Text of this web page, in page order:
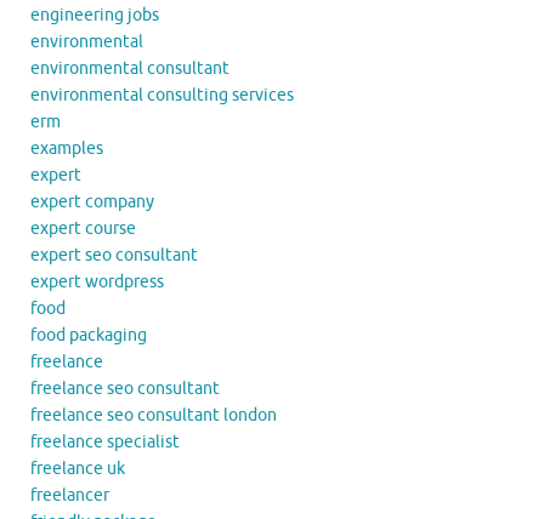
engineering jobs
environmental
environmental consultant
environmental consulting services
erm
examples
expert
expert company
expert course
expert seo consultant
expert wordpress
food
food packaging
freelance
freelance seo consultant
freelance seo consultant london
freelance specialist
freelance uk
freelancer